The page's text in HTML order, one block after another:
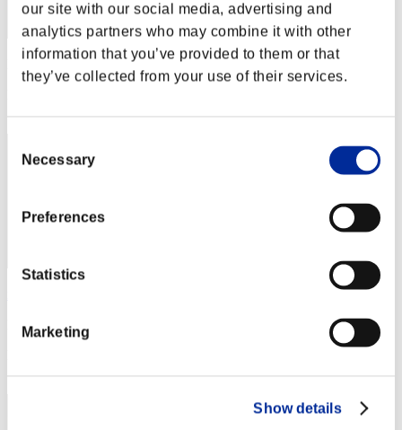
our site with our social media, advertising and
analytics partners who may combine it with other
information that you’ve provided to them or that
they’ve collected from your use of their services.
Selection
Necessary
Preferences
Statistics
Marketing
Show details
Punkte: -
Punkte:Lv:1/00'45"03